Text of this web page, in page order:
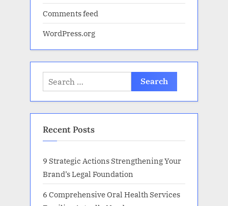
Comments feed
WordPress.org
Search
for:
Recent Posts
9 Strategic Actions Strengthening Your
Brand’s Legal Foundation
6 Comprehensive Oral Health Services